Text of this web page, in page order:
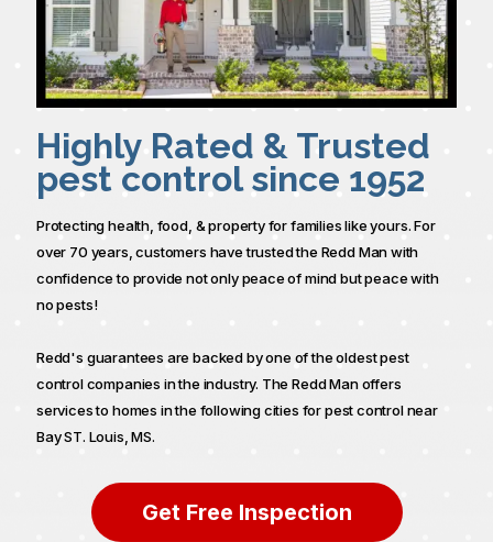
Highly Rated & Trusted
pest control since 1952
Protecting health, food, & property for families like yours. For
over 70 years, customers have trusted the Redd Man with
confidence to provide not only peace of mind but peace with
no pests!
Redd's guarantees are backed by one of the oldest pest
control companies in the industry. The Redd Man offers
services to homes in the following cities for pest control near
Bay ST. Louis, MS.
Get Free Inspection